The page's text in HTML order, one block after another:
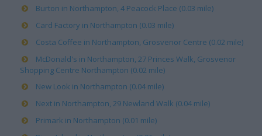
Burton in Northampton, 4 Peacock Place (0.03 mile)
Card Factory in Northampton (0.03 mile)
Costa Coffee in Northampton, Grosvenor Centre (0.02 mile)
McDonald's in Northampton, 27 Princes Walk, Grosvenor
Shopping Centre Northampton (0.02 mile)
New Look in Northampton (0.04 mile)
Next in Northampton, 29 Newland Walk (0.04 mile)
Primark in Northampton (0.01 mile)